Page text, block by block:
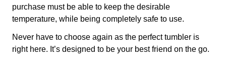
purchase must be able to keep the desirable
temperature, while being completely safe to use.
Never have to choose again as the perfect tumbler is
right here. It’s designed to be your best friend on the go.